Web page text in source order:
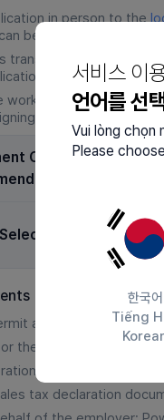
서비스 이
언어를 선
Vui lòng chọn
Please
한국어
Tiếng
in person to the
be submitted via the
transitioned from a
deadline.
workers
before signing an employment
Center
Select
after
application form
the collection and use
certificate and
tax declaration